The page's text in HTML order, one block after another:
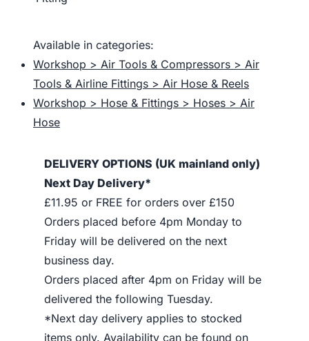
Available in categories:
Workshop > Air Tools & Compressors > Air
Tools & Airline Fittings > Air Hose & Reels
Workshop > Hose & Fittings > Hoses > Air
Hose
DELIVERY OPTIONS (UK mainland only)
Next Day Delivery*
£11.95 or FREE for orders over £150
Orders placed before 4pm Monday to
Friday will be delivered on the next
business day.
Orders placed after 4pm on Friday will be
delivered the following Tuesday.
*Next day delivery applies to stocked
items only. Availability can be found on